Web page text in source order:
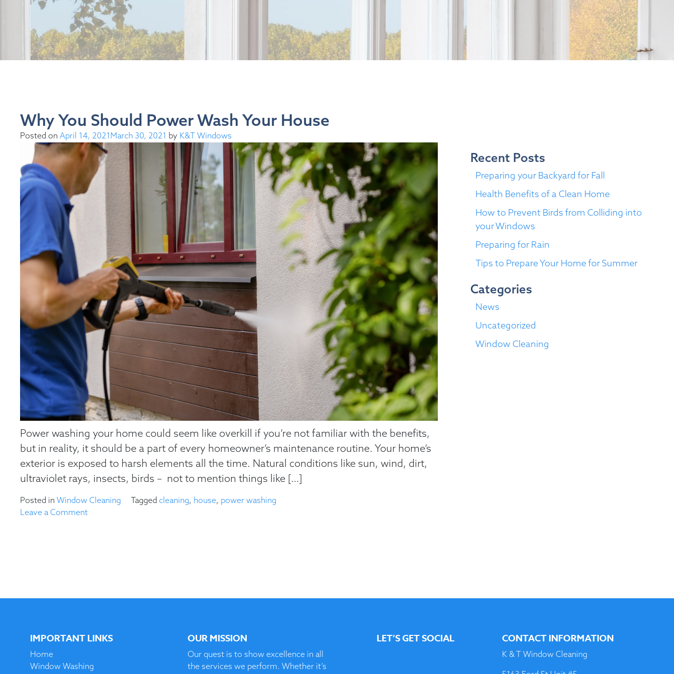
Why You Should Power Wash Your House
Posted on April 14, 2021 March 30, 2021 by K&T Windows
Power washing your home could seem like overkill if you’re not familiar with the benefits,
but in reality, it should be a part of every homeowner’s maintenance routine. Your home’s
exterior is exposed to harsh elements all the time. Natural conditions like sun, wind, dirt,
ultraviolet rays, insects, birds – not to mention things like […]
Posted in Window Cleaning Tagged cleaning, house, power washing
Leave a Commenton
House
Recent Posts
Preparing your Backyard for Fall
Health Benefits of a Clean Home
How to Prevent Birds from Colliding into
your Windows
Preparing for Rain
Tips to Prepare Your Home for Summer
Categories
News
Uncategorized
Window Cleaning
IMPORTANT LINKS
Home
Window Washing
OUR MISSION
Our quest is to show excellence in all
the services we perform. Whether it’s
LET’S GET SOCIAL CONTACT INFORMATION
K & T Window Cleaning